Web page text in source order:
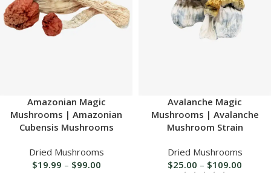
Amazonian Magic
Mushrooms | Amazonian
Cubensis Mushrooms
Dried Mushrooms
$19.99 – $99.00
Avalanche Magic
Mushrooms | Avalanche
Mushroom Strain
Dried Mushrooms
$25.00 – $109.00